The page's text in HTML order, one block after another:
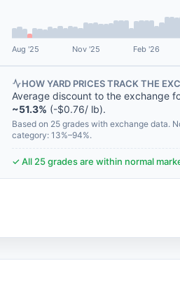
Aug '25 Nov '25 Feb '26
HOW YARD PRICES TRACK THE
Average discount to the exchange
~51.3% (-$0.76/ lb).
Based on 25 grades with exchange data.
category: 13%–94%.
✓ All 25 grades are within normal